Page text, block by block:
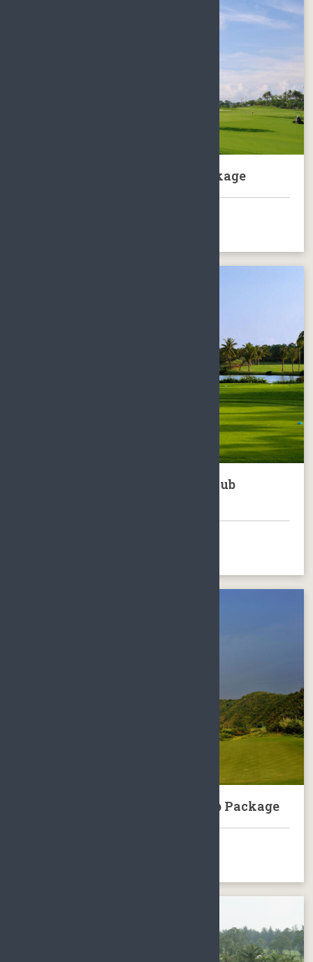
Sanya Luhuitou Golf Club Package
Hainan Clearwater Bay Golf Club
Sanya Dragon Valley Golf Club Package